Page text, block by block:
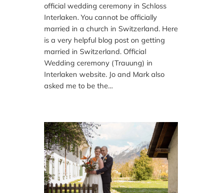
official wedding ceremony in Schloss
Interlaken. You cannot be officially
married in a church in Switzerland. Here
is a very helpful blog post on getting
married in Switzerland. Official
Wedding ceremony (Trauung) in
Interlaken website. Jo and Mark also
asked me to be the…